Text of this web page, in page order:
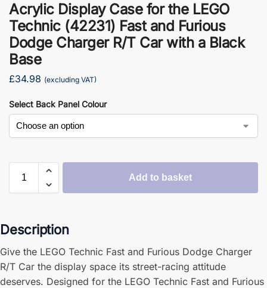
Acrylic Display Case for the LEGO
Technic (42231) Fast and Furious
Dodge Charger R/T Car with a Black
Base
£34.98 (excluding VAT)
Select Back Panel Colour
Add to basket
Description
Give the LEGO Technic Fast and Furious Dodge Charger
R/T Car the display space its street-racing attitude
deserves. Designed for the LEGO Technic Fast and Furious